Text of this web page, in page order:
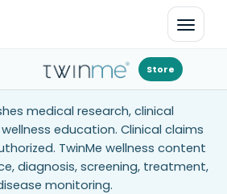
Open
Store
medical research, clinical
education. Clinical claims
TwinMe wellness content
diagnosis, screening, treatment,
monitoring.